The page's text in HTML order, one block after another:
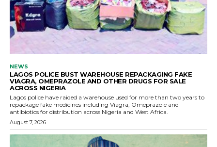
NEWS
LAGOS POLICE BUST WAREHOUSE REPACKAGING FAKE
VIAGRA, OMEPRAZOLE AND OTHER DRUGS FOR SALE
ACROSS NIGERIA
Lagos police have raided a warehouse used for more than two years to
repackage fake medicines including Viagra, Omeprazole and
antibiotics for distribution across Nigeria and West Africa.
August 7, 2026